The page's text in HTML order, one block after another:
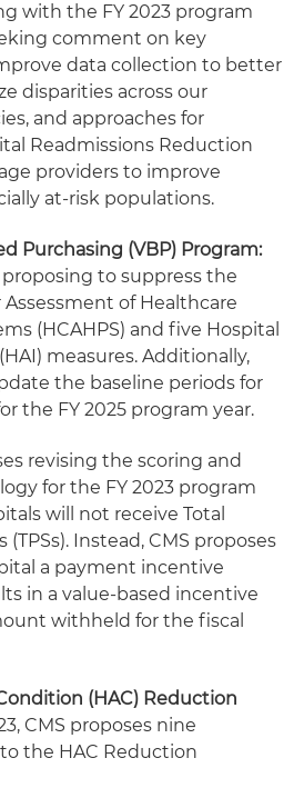
with the FY 2023 program
comment on key
data collection to better
disparities across our
and approaches for
Readmissions Reduction
providers to improve
at-risk populations.
Purchasing (VBP) Program:
proposing to suppress the
of Healthcare
(HCAHPS) and five Hospital
measures. Additionally,
the baseline periods for
the FY 2025 program year.
revising the scoring and
for the FY 2023 program
will not receive Total
(TPSs). Instead, CMS proposes
a payment incentive
in a value-based incentive
withheld for the fiscal
(HAC) Reduction
CMS proposes nine
the HAC Reduction